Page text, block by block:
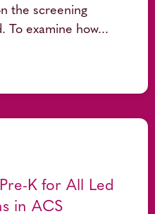
the screening
To examine how...
K for All Led
in ACS